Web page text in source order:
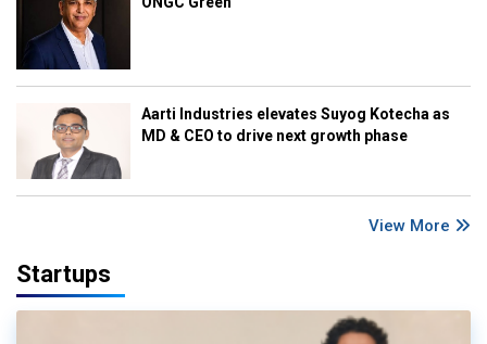
Aarti Industries elevates Suyog Kotecha as
MD & CEO to drive next growth phase
View More
Startups